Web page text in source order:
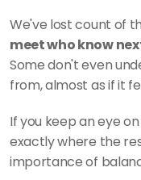
We've lost count of
meet who know
Some don't even
from, almost as if it
If you keep an eye
exactly where the
importance of